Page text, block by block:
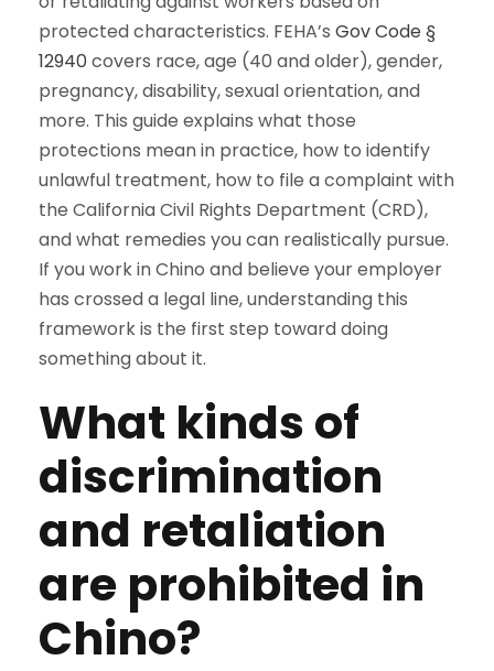
protected characteristics. FEHA’s Gov Code §
12940 covers race, age (40 and older), gender,
pregnancy, disability, sexual orientation, and
more. This guide explains what those
protections mean in practice, how to identify
unlawful treatment, how to file a complaint with
the California Civil Rights Department (CRD),
and what remedies you can realistically pursue.
If you work in Chino and believe your employer
has crossed a legal line, understanding this
framework is the first step toward doing
something about it.
What kinds of
discrimination
and retaliation
are prohibited in
Chino?